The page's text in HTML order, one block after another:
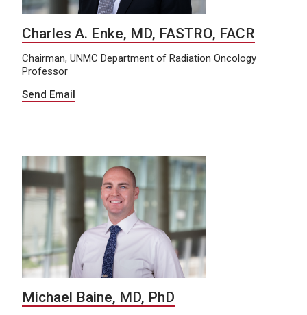
Charles A. Enke, MD, FASTRO, FACR
Chairman, UNMC Department of Radiation Oncology
Professor
Send Email
Michael Baine, MD, PhD